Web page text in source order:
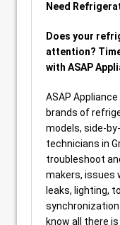
Need
Does your
attention?
with ASAP
ASAP
brands of
models, side-
technicians in
troubleshoot
makers, issues
leaks, lighting,
know all there